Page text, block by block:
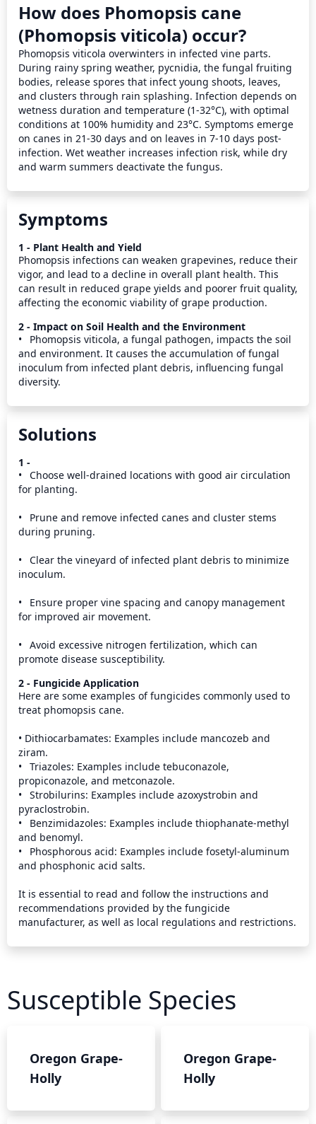
How does Phomopsis cane
(Phomopsis viticola) occur?
Phomopsis viticola overwinters in infected vine parts.
During rainy spring weather, pycnidia, the fungal fruiting
bodies, release spores that infect young shoots, leaves,
and clusters through rain splashing. Infection depends on
wetness duration and temperature (1-32°C), with optimal
conditions at 100% humidity and 23°C. Symptoms emerge
on canes in 21-30 days and on leaves in 7-10 days post-
infection. Wet weather increases infection risk, while dry
and warm summers deactivate the fungus.
Symptoms
1 - Plant Health and Yield
Phomopsis infections can weaken grapevines, reduce their
vigor, and lead to a decline in overall plant health. This
can result in reduced grape yields and poorer fruit quality,
affecting the economic viability of grape production.
2 - Impact on Soil Health and the Environment
•	Phomopsis viticola, a fungal pathogen, impacts the soil
and environment. It causes the accumulation of fungal
inoculum from infected plant debris, influencing fungal
diversity.
Solutions
1 -
•	Choose well-drained locations with good air circulation
for planting.
•	Prune and remove infected canes and cluster stems
during pruning.
•	Clear the vineyard of infected plant debris to minimize
inoculum.
•	Ensure proper vine spacing and canopy management
for improved air movement.
•	Avoid excessive nitrogen fertilization, which can
promote disease susceptibility.
2 - Fungicide Application
Here are some examples of fungicides commonly used to
treat phomopsis cane.
• Dithiocarbamates: Examples include mancozeb and
ziram.
•	Triazoles: Examples include tebuconazole,
propiconazole, and metconazole.
•	Strobilurins: Examples include azoxystrobin and
pyraclostrobin.
•	Benzimidazoles: Examples include thiophanate-methyl
and benomyl.
•	Phosphorous acid: Examples include fosetyl-aluminum
and phosphonic acid salts.
It is essential to read and follow the instructions and
recommendations provided by the fungicide
manufacturer, as well as local regulations and restrictions.
Susceptible Species
Oregon Grape-
Holly
Oregon Grape-
Holly